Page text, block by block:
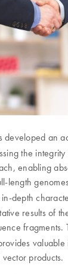
developed an
the
enabling
length
depth
results of
fragments.
products.